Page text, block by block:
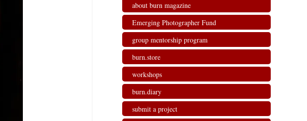
about burn magazine
Emerging Photographer Fund
group mentorship program
burn.store
workshops
burn.diary
submit a project